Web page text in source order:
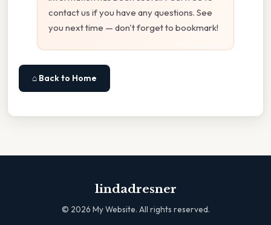
contact us if you have any questions. See
you next time — don't forget to bookmark!
⌂ Back to Home
lindadresner
© 2026 My Website. All rights reserved.